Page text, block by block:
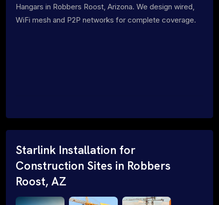
Hangars in Robbers Roost, Arizona. We design wired,
WiFi mesh and P2P networks for complete coverage.
Starlink Installation for
Construction Sites in Robbers
Roost, AZ